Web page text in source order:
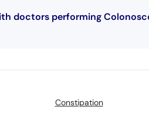
doctors performing
Constipation